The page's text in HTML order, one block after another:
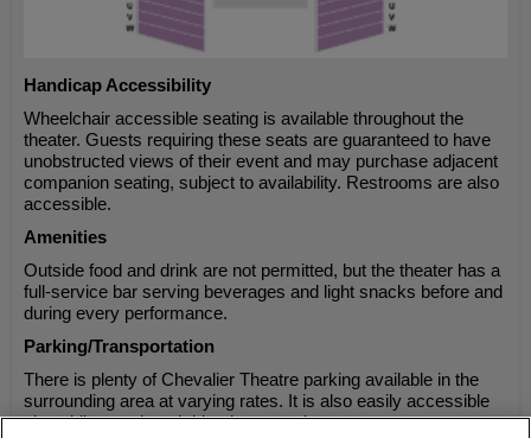
Handicap Accessibility
Wheelchair accessible seating is available throughout the
theater. Guests requiring these seats are guaranteed to have
unobstructed views of their event and may purchase adjacent
companion seating, subject to availability. Restrooms are also
accessible.
Amenities
Outside food and drink are not permitted, but the theater has a
full-service bar serving beverages and light snacks before and
during every performance.
Parking/Transportation
There is plenty of Chevalier Theatre parking available in the
surrounding area at varying rates. It is also easily accessible
via public transit and ride-share services.